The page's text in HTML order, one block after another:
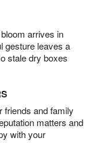
arrives in
gesture leaves a
stale dry boxes
friends and family
matters and
with your